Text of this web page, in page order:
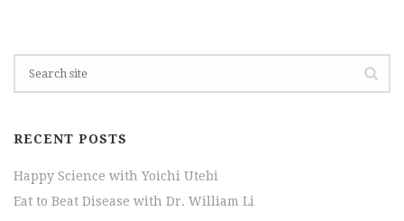
RECENT POSTS
Happy Science with Yoichi Utebi
Eat to Beat Disease with Dr. William Li